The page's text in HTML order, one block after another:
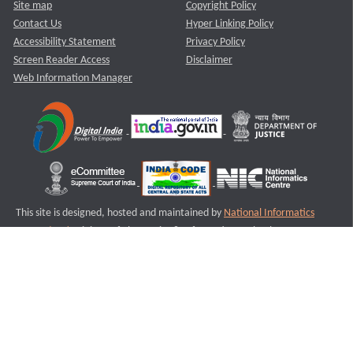
Site map
Contact Us
Accessibility Statement
Screen Reader Access
Web Information Manager
Copyright Policy
Hyper Linking Policy
Privacy Policy
Disclaimer
This site is designed, hosted and maintained by National Informatics